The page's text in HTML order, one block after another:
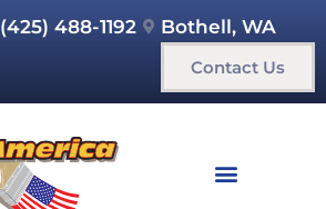
(425) 488-1192 Bothell, WA
Contact Us